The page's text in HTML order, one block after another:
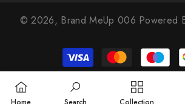
© 2026, Brand MeUp 006 Powered
Payment
methods